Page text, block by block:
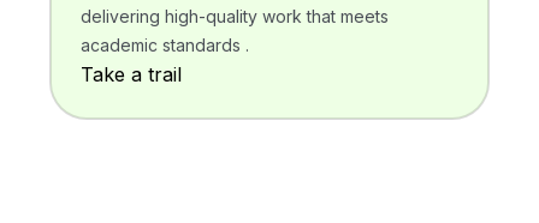
delivering high-quality work that meets
academic standards .
Take a trail